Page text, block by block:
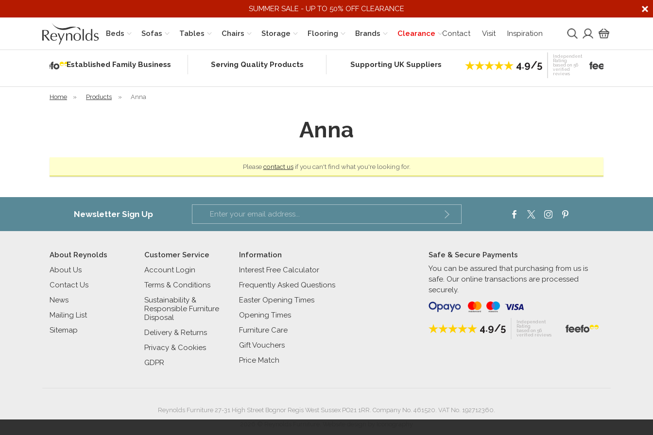
SUMMER SALE - UP TO 50% OFF CLEARANCE
Beds Sofas Tables Chairs Storage Flooring Clearance
Brands Contact Visit Inspiration
Established Family Business Serving Quality Products Supporting UK Suppliers 4.9/5
Independent
Rating
based on 56
verified
reviews
Home » Products » Anna
Anna
Pleasecontact usif you can't find what you're looking for.
Newsletter Sign Up
About Reynolds
About Us
Contact Us
News
Mailing List
Sitemap
Customer Service
Account Login
Terms & Conditions
Sustainability &
Responsible Furniture
Disposal
Delivery & Returns
Privacy & Cookies
GDPR
Information
Interest Free Calculator
Frequently Asked Questions
Easter Opening Times
Opening Times
Furniture Care
Gift Vouchers
Price Match
Safe & Secure Payments
You can be assured that purchasing from us is
safe. Our online transactions are processed
securely.
4.9/5
Independent
Rating
based on 56
verified reviews
Reynolds Furniture 27-31 High Street Bognor Regis West Sussex PO21 1RR. Company No. 461520. VAT No. 192712360.